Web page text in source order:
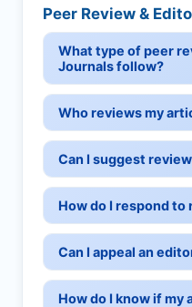
Peer Review &
What type of peer
Journals follow?
Who reviews my
Can I suggest
How do I respond
Can I appeal an
How do I know if my